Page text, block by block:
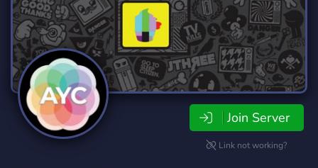
Join Server
Link not working?